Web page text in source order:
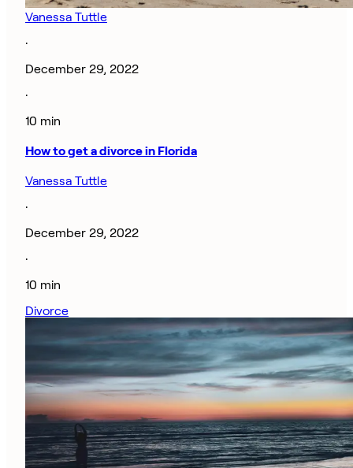
Vanessa Tuttle
·
December 29, 2022
·
10 min
How to get a divorce in Florida
Vanessa Tuttle
·
December 29, 2022
·
10 min
Divorce